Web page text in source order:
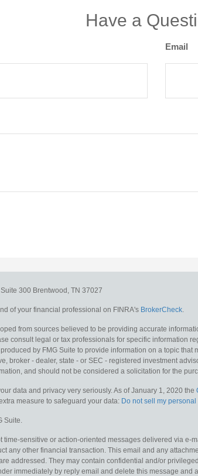
Have a
Email
Suite 300 Brentwood, TN 37027
of your financial professional on FINRA's BrokerCheck.
from sources believed to be providing accurate
consult legal or tax professionals for specific information
by FMG Suite to provide information on a topic that
broker - dealer, state - or SEC - registered investment
and should not be considered a solicitation for the
data and privacy very seriously. As of January 1, 2020 the
measure to safeguard your data: Do not sell my
Suite.
time-sensitive or action-oriented messages delivered via e-
any other financial transaction. This email and any
addressed. They may contain confidential and/or
immediately by reply email and delete this message and